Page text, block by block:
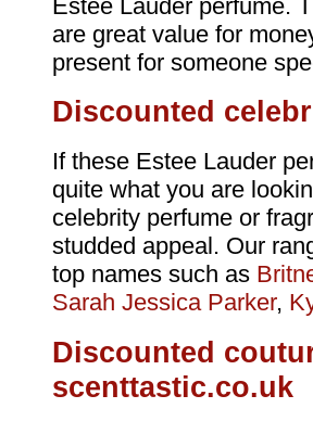
Estee Lauder perfume.
are great value for
present for someone
Discounted
If these Estee Lauder
quite what you are
celebrity perfume or
studded appeal. Our
top names such as
Sarah Jessica Parker,
Discounted
scenttastic.co.uk